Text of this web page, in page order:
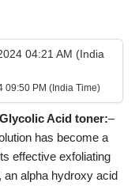
04:21 AM (India
09:50 PM (India Time)
Acid toner:–
has become a
effective exfoliating
an alpha hydroxy acid